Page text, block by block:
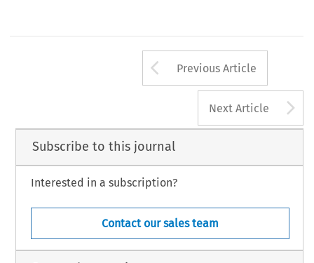
Arrow button
Previous Article
Next Article
Subscribe to this journal
Interested in a subscription?
Contact our sales team